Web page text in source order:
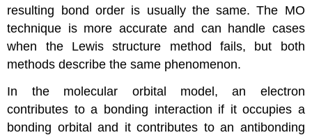
resulting bond order is usually the same. The MO
technique is more accurate and can handle cases
when the Lewis structure method fails, but both
methods describe the same phenomenon.
In the molecular orbital model, an electron
contributes to a bonding interaction if it occupies a
bonding orbital and it contributes to an antibonding